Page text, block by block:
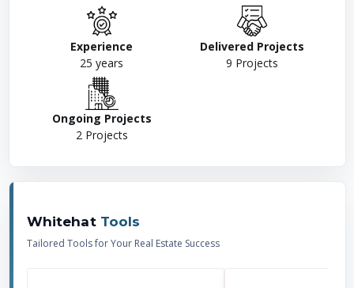
Experience
25 years
Delivered Projects
9 Projects
Ongoing Projects
2Projects
Whitehat Tools
Tailored Tools for Your Real Estate Success